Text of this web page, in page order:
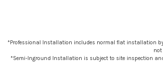
*Professional Installation includes normal flat installation
not
*Semi-Inground Installation is subject to site inspection